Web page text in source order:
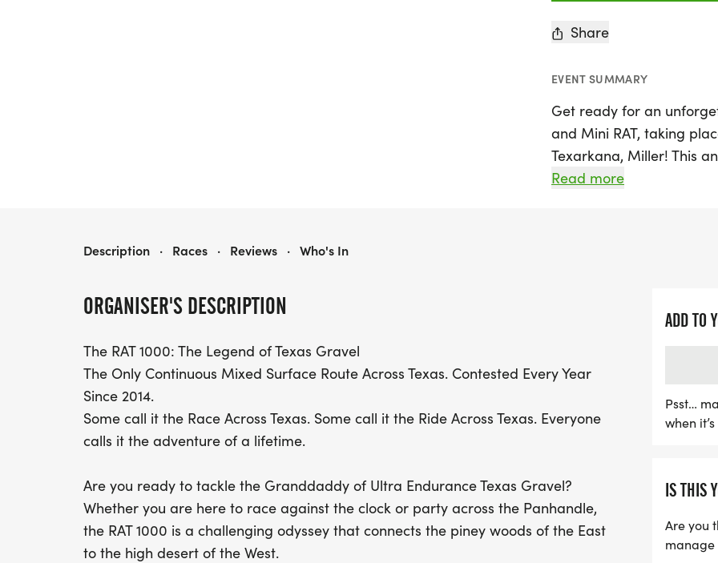
Share
EVENT SUMMARY
Get ready for an
and Mini RAT, taking
Texarkana, Miller! This
Ultra Endurance Texas
ride at your own pace.
that includes everything
Texas landscape.
picturesque towns, with
1000 promises to be a
joy of cycling. Don't miss
your calendars for
Read more
ORGANISER'S DESCRIPTION
The RAT 1000: The Legend of Texas Gravel
The Only Continuous Mixed Surface Route Across Texas. Contested Every Year
Since 2014.
Some call it the Race Across Texas. Some call it the Ride Across Texas. Everyone
calls it the adventure of a lifetime.
Are you ready to tackle the Granddaddy of Ultra Endurance Texas Gravel?
Whether you are here to race against the clock or party across the Panhandle,
the RAT 1000 is a challenging odyssey that connects the piney woods of the East
to the high desert of the West.
2026 RAT 1000 AND MINI RAT
Description · Races · Reviews · Who's In
ADD TO
Psst…
when
IS THIS
Are you
manage